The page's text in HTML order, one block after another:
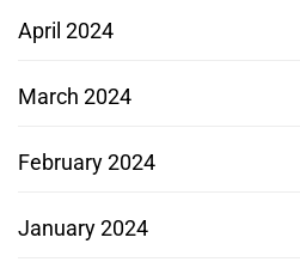
April 2024
March 2024
February 2024
January 2024